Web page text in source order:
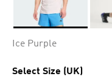
Ice Purple
Select Size (UK)